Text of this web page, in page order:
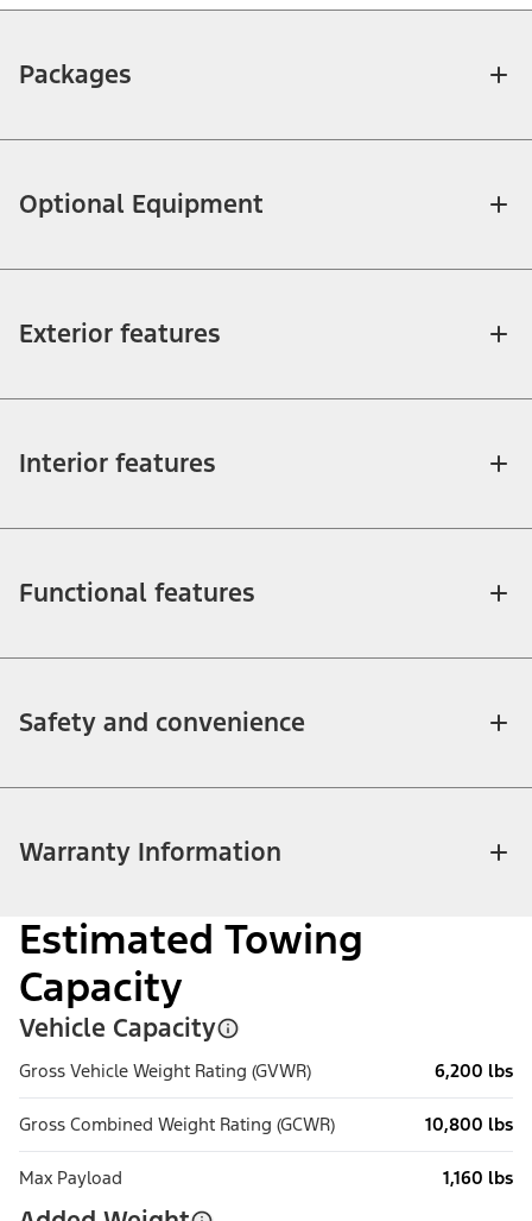
Packages
Optional Equipment
Exterior features
Interior features
Functional features
Safety and convenience
Warranty Information
Estimated Towing
Capacity
Vehicle Capacity
Gross Vehicle Weight Rating (GVWR) 6,200 lbs
Gross Combined Weight Rating (GCWR) 10,800 lbs
Max Payload 1,160 lbs